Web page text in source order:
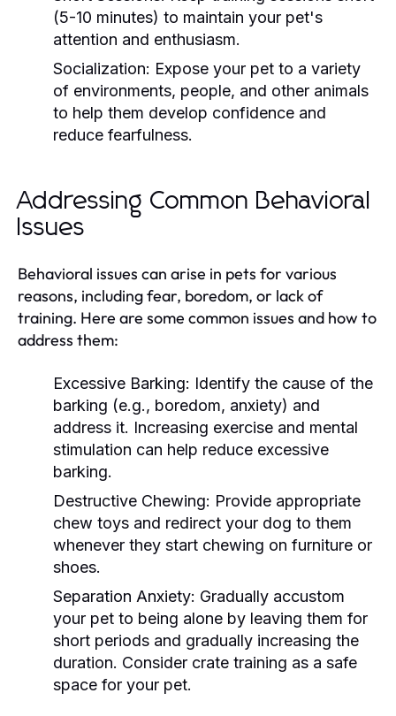
(5-10 minutes) to maintain your pet's
attention and enthusiasm.
Socialization: Expose your pet to a variety
of environments, people, and other animals
to help them develop confidence and
reduce fearfulness.
Addressing Common Behavioral
Issues
Behavioral issues can arise in pets for various
reasons, including fear, boredom, or lack of
training. Here are some common issues and how to
address them:
Excessive Barking: Identify the cause of the
barking (e.g., boredom, anxiety) and
address it. Increasing exercise and mental
stimulation can help reduce excessive
barking.
Destructive Chewing: Provide appropriate
chew toys and redirect your dog to them
whenever they start chewing on furniture or
shoes.
Separation Anxiety: Gradually accustom
your pet to being alone by leaving them for
short periods and gradually increasing the
duration. Consider crate training as a safe
space for your pet.